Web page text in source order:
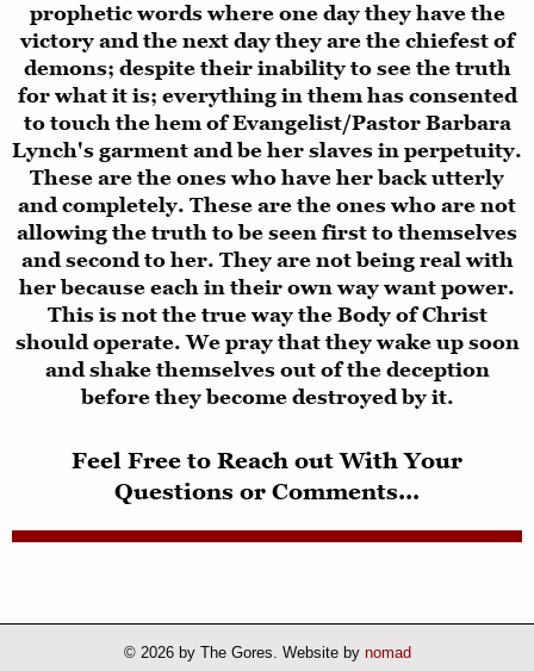
prophetic words where one day they have the
victory and the next day they are the chiefest of
demons; despite their inability to see the truth
for what it is; everything in them has consented
to touch the hem of Evangelist/Pastor Barbara
Lynch's garment and be her slaves in perpetuity.
These are the ones who have her back utterly
and completely. These are the ones who are not
allowing the truth to be seen first to themselves
and second to her. They are not being real with
her because each in their own way want power.
This is not the true way the Body of Christ
should operate. We pray that they wake up soon
and shake themselves out of the deception
before they become destroyed by it.
Feel Free to Reach out With Your
Questions or Comments...
© 2026 by The Gores. Website by nomad